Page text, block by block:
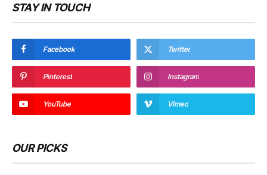
STAY IN TOUCH
Facebook Twitter
Pinterest Instagram
YouTube Vimeo
OUR PICKS